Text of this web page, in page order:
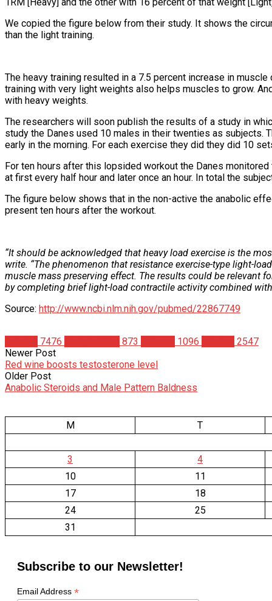
We copied the figure below from their study. It shows the
than the light training.
The heavy training resulted in a 7.5 percent increase in
training with very light weights also helps muscles to grow.
with heavy weights.
The researchers will soon publish the results of a study in
study the Danes used 10 males in their twenties as subjects.
early in the morning. For each exercise they did they did 10
For ten hours after this lopsided workout the Danes
at first every half hour and later once an hour. In total the
The figure below shows that in the non-active the anabolic
present ten hours after the workout.
“It should be acknowledged that heavy load exercise is the
write. “The phenomenon that resistance exercise-type light-
muscle mass preserving effect. The results could be relevant
by completing brief light-load contractile activity combined
Source: http://www.ncbi.nlm.nih.gov/pubmed/22867749
7476 873 1096
2547
Newer Post
Red wine boosts testosterone level
Older Post
Anabolic Steroids and Male Pattern Baldness
M T
3
4
10
11
17
18
24
25
31
Subscribe to our Newsletter!
Email Address *